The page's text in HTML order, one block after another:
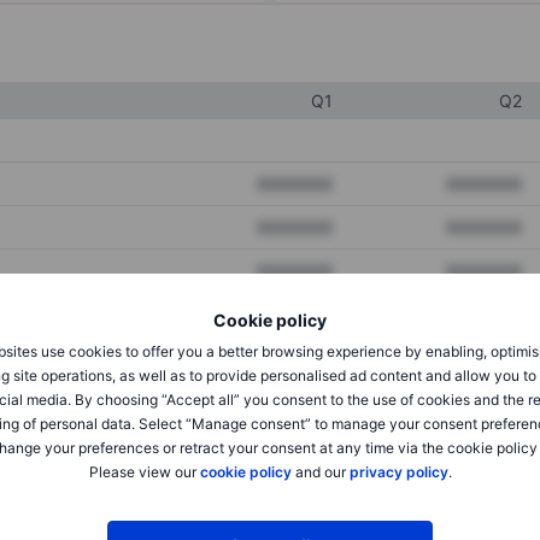
Cookie policy
use cookies to offer you a better browsing experience by enabling,
site operations, as well as to provide personalised ad content and allow you
media. By choosing “Accept all” you consent to the use of cookies and the
of personal data. Select “Manage consent” to manage your consent
your preferences or retract your consent at any time via the cookie policy
Please view ourcookie policyand ourprivacy policy.
Q1 Q2
XXXXXXX XXXXXXX
XXXXXXX XXXXXXX
XXXXXXX XXXXXXX
XXXXXXX